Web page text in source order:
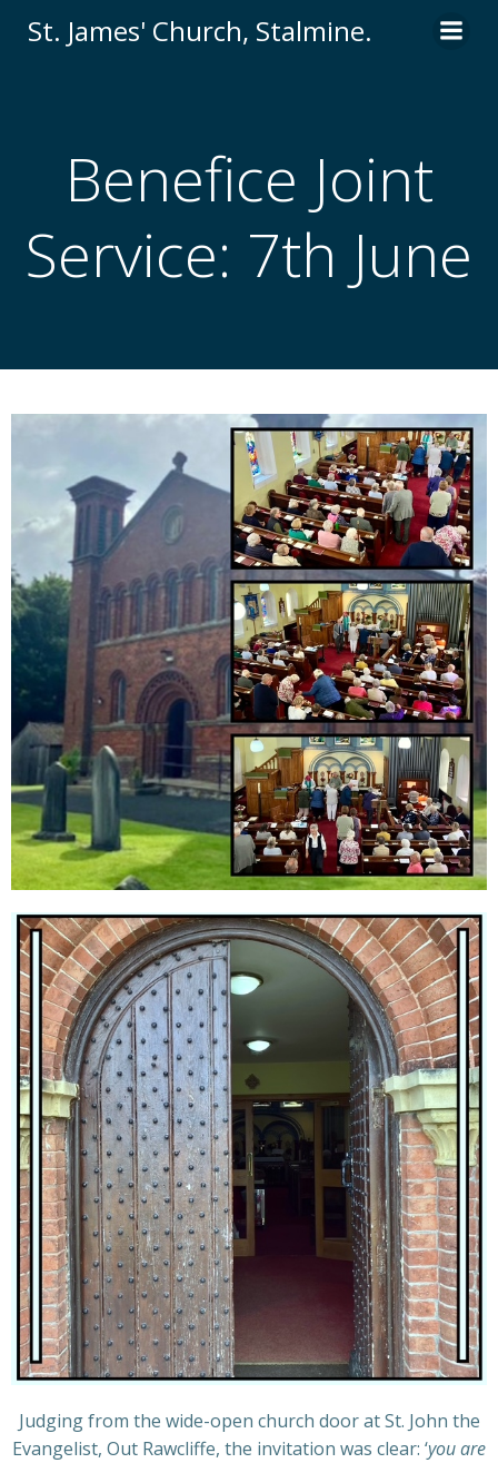
St. James' Church, Stalmine.
Benefice Joint
Service: 7th June
Judging from the wide-open church door at St. John the
Evangelist, Out Rawcliffe, the invitation was clear: ‘you are